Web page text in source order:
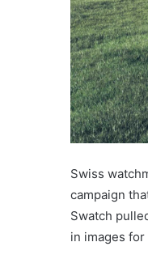
Swiss
campaign
Swatch
in images